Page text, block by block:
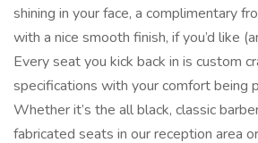
shining in your face, a complimentary
with a nice smooth finish, if you’d like
Every seat you kick back in is custom
specifications with your comfort being
Whether it’s the all black, classic
fabricated seats in our reception area